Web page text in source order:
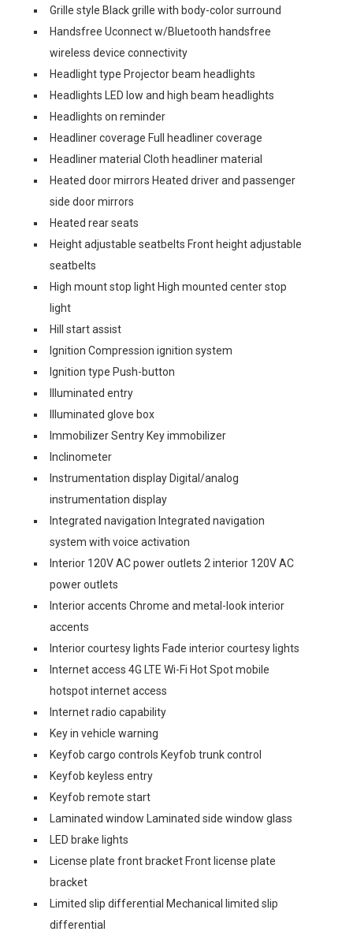
Grille style Black grille with body-color surround
Handsfree Uconnect w/Bluetooth handsfree
wireless device connectivity
Headlight type Projector beam headlights
Headlights LED low and high beam headlights
Headlights on reminder
Headliner coverage Full headliner coverage
Headliner material Cloth headliner material
Heated door mirrors Heated driver and passenger
side door mirrors
Heated rear seats
Height adjustable seatbelts Front height adjustable
seatbelts
High mount stop light High mounted center stop
light
Hill start assist
Ignition Compression ignition system
Ignition type Push-button
Illuminated entry
Illuminated glove box
Immobilizer Sentry Key immobilizer
Inclinometer
Instrumentation display Digital/analog
instrumentation display
Integrated navigation Integrated navigation
system with voice activation
Interior 120V AC power outlets 2 interior 120V AC
power outlets
Interior accents Chrome and metal-look interior
accents
Interior courtesy lights Fade interior courtesy lights
Internet access 4G LTE Wi-Fi Hot Spot mobile
hotspot internet access
Internet radio capability
Key in vehicle warning
Keyfob cargo controls Keyfob trunk control
Keyfob keyless entry
Keyfob remote start
Laminated window Laminated side window glass
LED brake lights
License plate front bracket Front license plate
bracket
Limited slip differential Mechanical limited slip
differential